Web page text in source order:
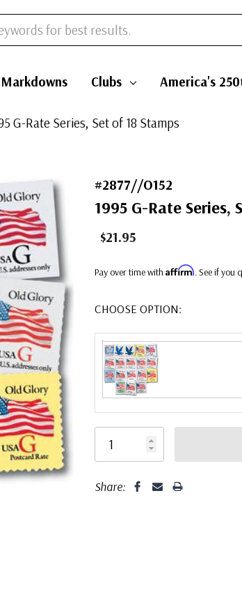
Markdowns Clubs America's
G-Rate Series, Set of 18 Stamps
#2877//O152
1995 G-Rate Series,
$21.95
Pay over time with Affirm. See if you
CHOOSE OPTION:
Share: